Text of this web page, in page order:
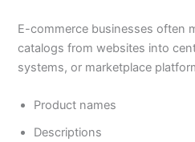
E-commerce businesses often
catalogs from websites into
systems, or marketplace
Product names
Descriptions